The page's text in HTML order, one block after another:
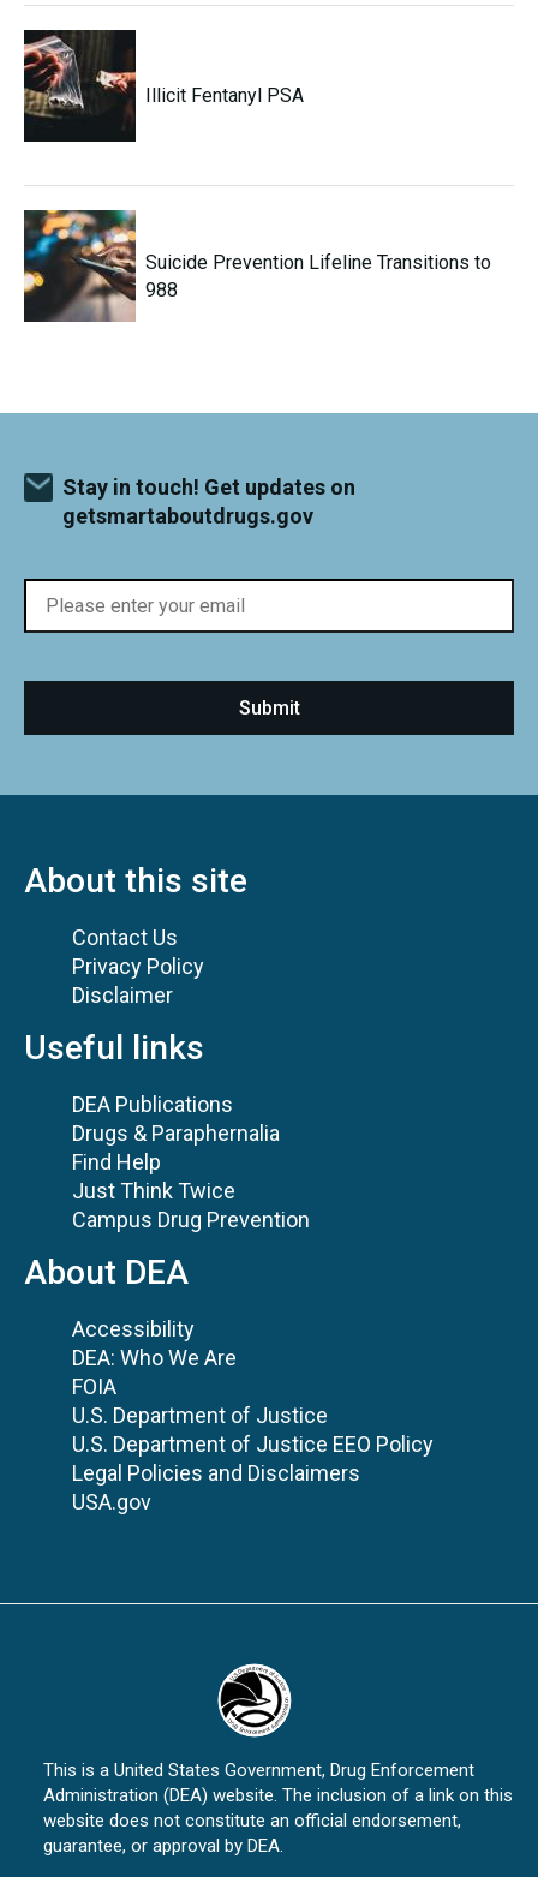
Illicit Fentanyl PSA
Suicide Prevention Lifeline Transitions to
988
Stay in touch! Get updates on
getsmartaboutdrugs.gov
About this site
Contact Us
Privacy Policy
Disclaimer
Useful links
DEA Publications
Drugs & Paraphernalia
Find Help
Just Think Twice
Campus Drug Prevention
About DEA
Accessibility
DEA: Who We Are
FOIA
U.S. Department of Justice
U.S. Department of Justice EEO Policy
Legal Policies and Disclaimers
USA.gov
This is a United States Government, Drug Enforcement
Administration (DEA) website. The inclusion of a link on this
website does not constitute an official endorsement,
guarantee, or approval by DEA.